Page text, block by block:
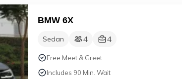
BMW 6X
Sedan 4 4
Free Meet & Greet
Includes 90 Min. Wait